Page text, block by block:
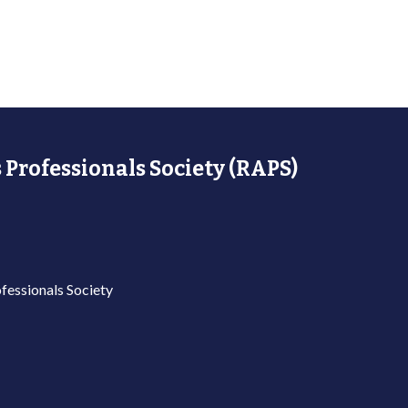
Society (RAPS)
Society